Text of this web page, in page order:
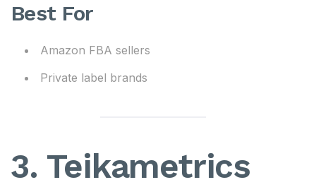
Best For
Amazon FBA sellers
Private label brands
3. Teikametrics